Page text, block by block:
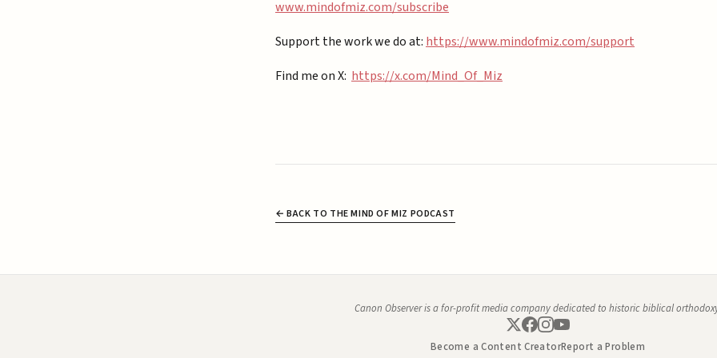
⁠www.mindofmiz.com/subscribe⁠⁠
Support the work we do at: https://www.mindofmiz.com/support⁠
Find me on X: https://x.com/Mind_Of_Miz
← BACK TO THE MIND OF MIZ PODCAST
Canon Observer is a for-profit media company dedicated to historic biblical
Become a Content CreatorReport a Problem